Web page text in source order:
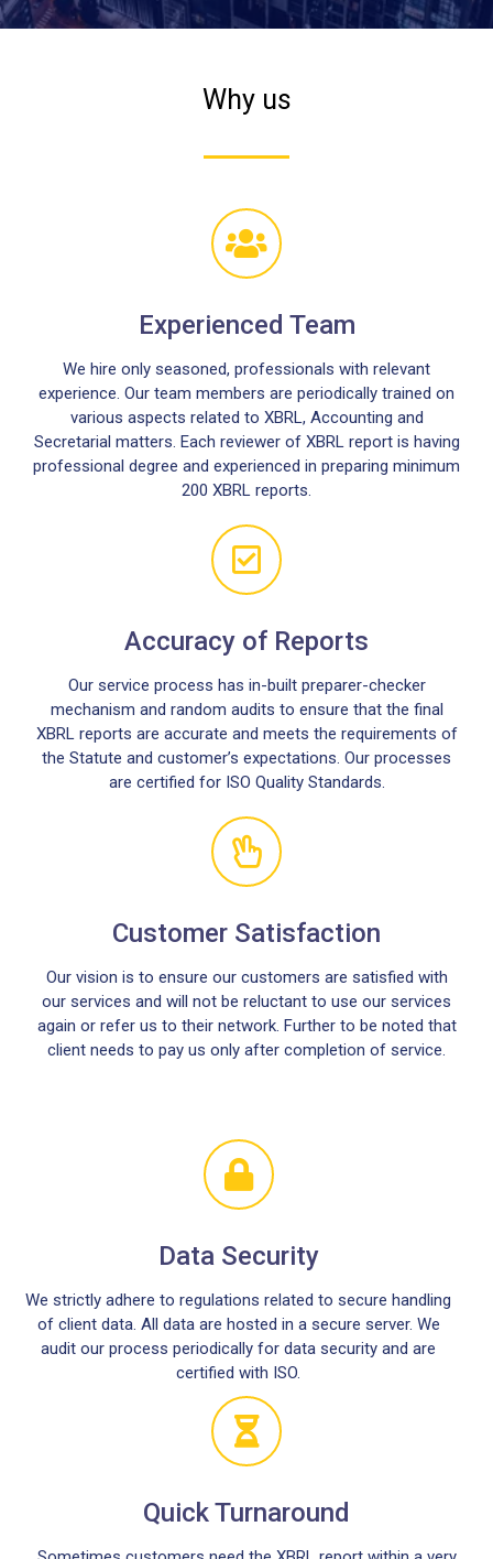
Why us
Experienced Team
We hire only seasoned, professionals with relevant
experience. Our team members are periodically trained on
various aspects related to XBRL, Accounting and
Secretarial matters. Each reviewer of XBRL report is having
professional degree and experienced in preparing minimum
200 XBRL reports.
Accuracy of Reports
Our service process has in-built preparer-checker
mechanism and random audits to ensure that the final
XBRL reports are accurate and meets the requirements of
the Statute and customer’s expectations. Our processes
are certified for ISO Quality Standards.
Customer Satisfaction
Our vision is to ensure our customers are satisfied with
our services and will not be reluctant to use our services
again or refer us to their network. Further to be noted that
client needs to pay us only after completion of service.
Data Security
We strictly adhere to regulations related to secure handling
of client data. All data are hosted in a secure server. We
audit our process periodically for data security and are
certified with ISO.
Quick Turnaround